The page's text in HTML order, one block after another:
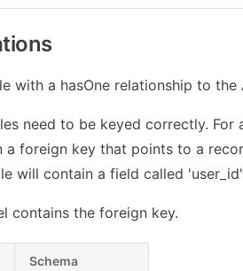
with a hasOne relationship to the
need to be keyed correctly. For
a foreign key that points to a
will contain a field called
contains the foreign key.
Schema